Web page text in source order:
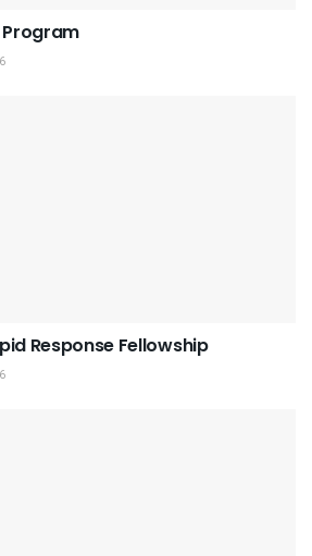
Program
Response Fellowship